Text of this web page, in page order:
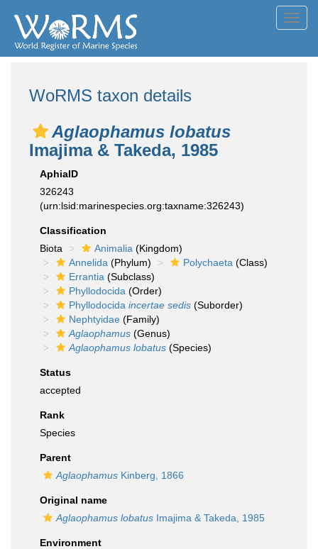
WoRMS taxon details
Aglaophamus lobatus
Imajima & Takeda, 1985
AphiaID
326243
(urn:lsid:marinespecies.org:taxname:326243)
Classification
Biota
Animalia (Kingdom)
Annelida (Phylum) Polychaeta (Class)
Errantia (Subclass)
Phyllodocida (Order)
Phyllodocida incertae sedis (Suborder)
Nephtyidae (Family)
Aglaophamus (Genus)
Aglaophamus lobatus (Species)
Status
accepted
Rank
Species
Parent
Aglaophamus Kinberg, 1866
Original name
Aglaophamus lobatus Imajima & Takeda, 1985
Environment